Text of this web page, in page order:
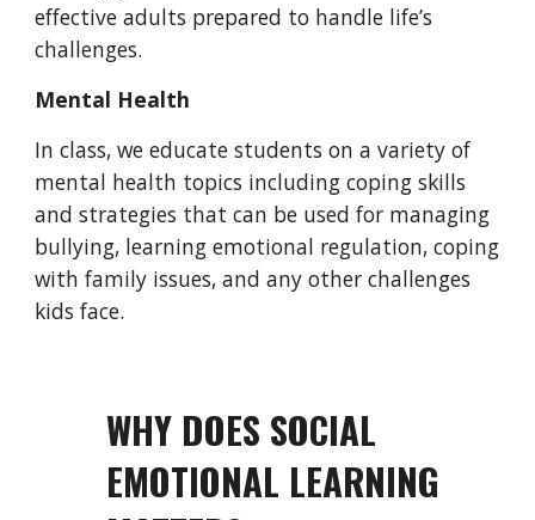
effective adults prepared to handle life’s
challenges.
Mental Health
In class, we educate students on a variety of
mental health topics including coping skills
and strategies thatcan be used for managing
bullying, learning emotional regulation, coping
withfamily issues, and any other challenges
kids face.
WHY DOES SOCIAL
EMOTIONAL LEARNING